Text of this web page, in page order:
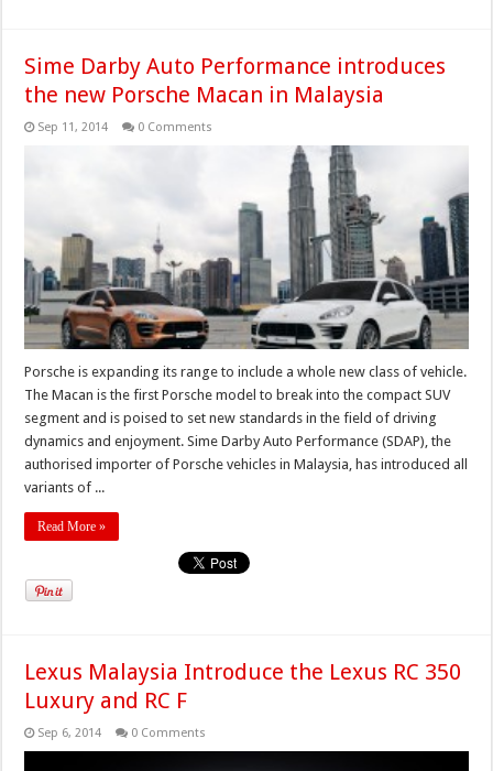
Sime Darby Auto Performance introduces
the new Porsche Macan in Malaysia
Sep 11, 2014 0 Comments
Porsche is expanding its range to include a whole new class of vehicle.
The Macan is the first Porsche model to break into the compact SUV
segment and is poised to set new standards in the field of driving
dynamics and enjoyment. Sime Darby Auto Performance (SDAP), the
authorised importer of Porsche vehicles in Malaysia, has introduced all
variants of ...
Read More »
Lexus Malaysia Introduce the Lexus RC 350
Luxury and RC F
Sep 6, 2014 0 Comments